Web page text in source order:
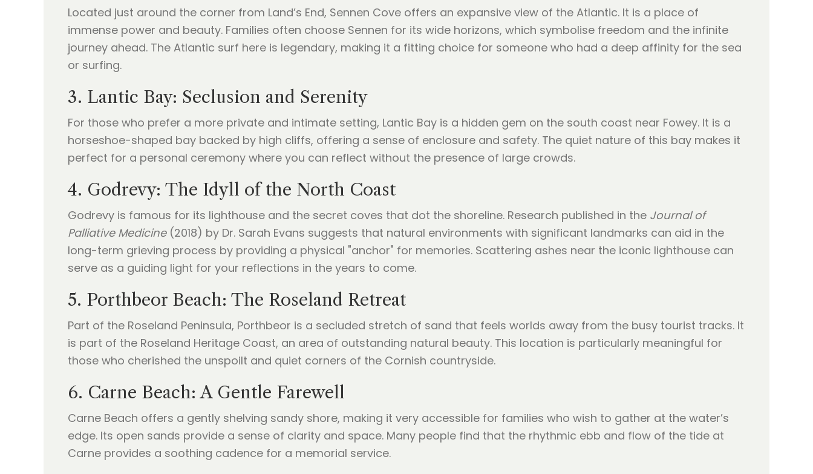
Located just around the corner from Land’s End, Sennen Cove offers an expansive view of the Atlantic. It is a place of
immense power and beauty. Families often choose Sennen for its wide horizons, which symbolise freedom and the infinite
journey ahead. The Atlantic surf here is legendary, making it a fitting choice for someone who had a deep affinity for the sea
or surfing.
3. Lantic Bay: Seclusion and Serenity
For those who prefer a more private and intimate setting, Lantic Bay is a hidden gem on the south coast near Fowey. It is a
horseshoe-shaped bay backed by high cliffs, offering a sense of enclosure and safety. The quiet nature of this bay makes it
perfect for a personal ceremony where you can reflect without the presence of large crowds.
4. Godrevy: The Idyll of the North Coast
Godrevy is famous for its lighthouse and the secret coves that dot the shoreline. Research published in the Journal of
Palliative Medicine(2018) by Dr. Sarah Evans suggests that natural environments with significant landmarks can aid in the
long-term grieving process by providing a physical "anchor" for memories. Scattering ashes near the iconic lighthouse can
serve as a guiding light for your reflections in the years to come.
5. Porthbeor Beach: The Roseland Retreat
Part of the Roseland Peninsula, Porthbeor is a secluded stretch of sand that feels worlds away from the busy tourist tracks. It
is part of the Roseland Heritage Coast, an area of outstanding natural beauty. This location is particularly meaningful for
those who cherished the unspoilt and quiet corners of the Cornish countryside.
6. Carne Beach: A Gentle Farewell
Carne Beach offers a gently shelving sandy shore, making it very accessible for families who wish to gather at the water’s
edge. Its open sands provide a sense of clarity and space. Many people find that the rhythmic ebb and flow of the tide at
Carne provides a soothing cadence for a memorial service.